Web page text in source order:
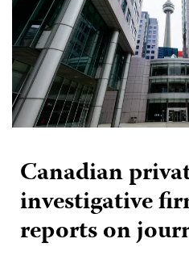
Canadian
investigative
reports on